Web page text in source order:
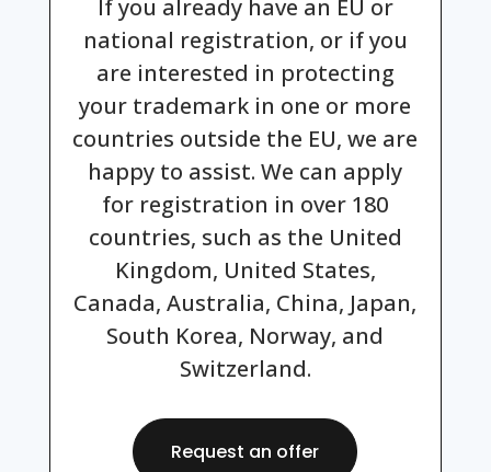
If you already have an EU or
national registration, or if you
are interested in protecting
your trademark in one or more
countries outside the EU, we are
happy to assist. We can apply
for registration in over 180
countries, such as the United
Kingdom, United States,
Canada, Australia, China, Japan,
South Korea, Norway, and
Switzerland.
Request an offer